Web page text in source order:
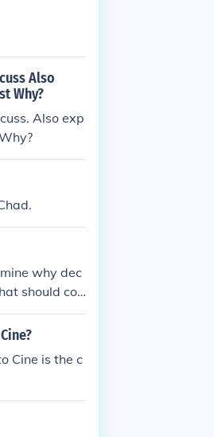
Also
Why?
Also exp
why dec
should co
Cine is the c